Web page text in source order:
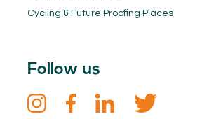
Cycling & Future Proofing Places
Follow us